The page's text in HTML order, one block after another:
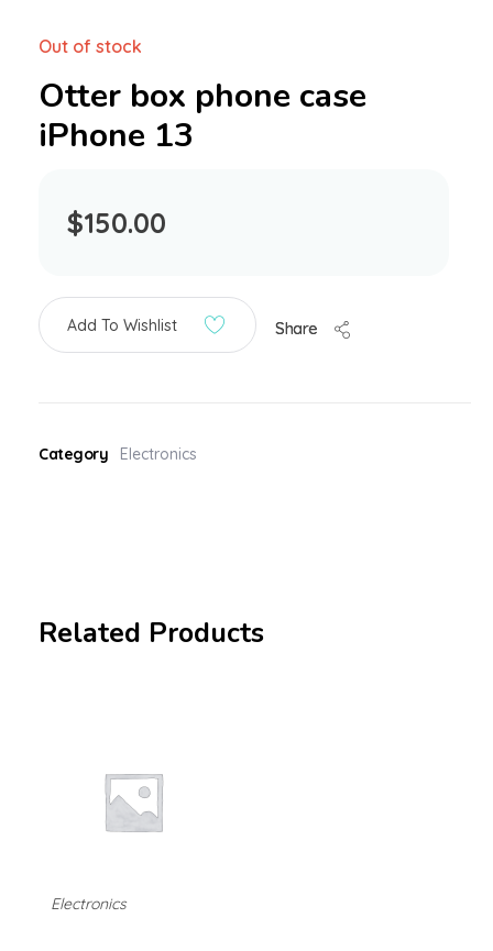
Otter box phone case
iPhone 13
$150.00
Out of stock
Add To Wishlist Share
Category Electronics
Related Products
Electronics